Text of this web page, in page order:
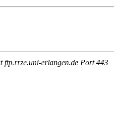
ftp.rrze.uni-erlangen.de Port 443